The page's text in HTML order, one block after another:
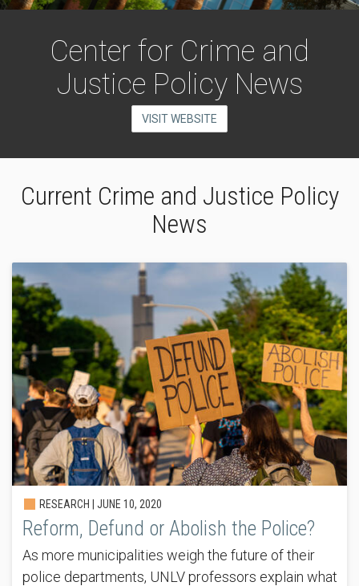
Center for Crime and
Justice Policy News
VISIT WEBSITE
Current Crime and Justice Policy
News
RESEARCH | JUNE 10, 2020
Reform, Defund or Abolish the Police?
As more municipalities weigh the future of their
police departments, UNLV professors explain what